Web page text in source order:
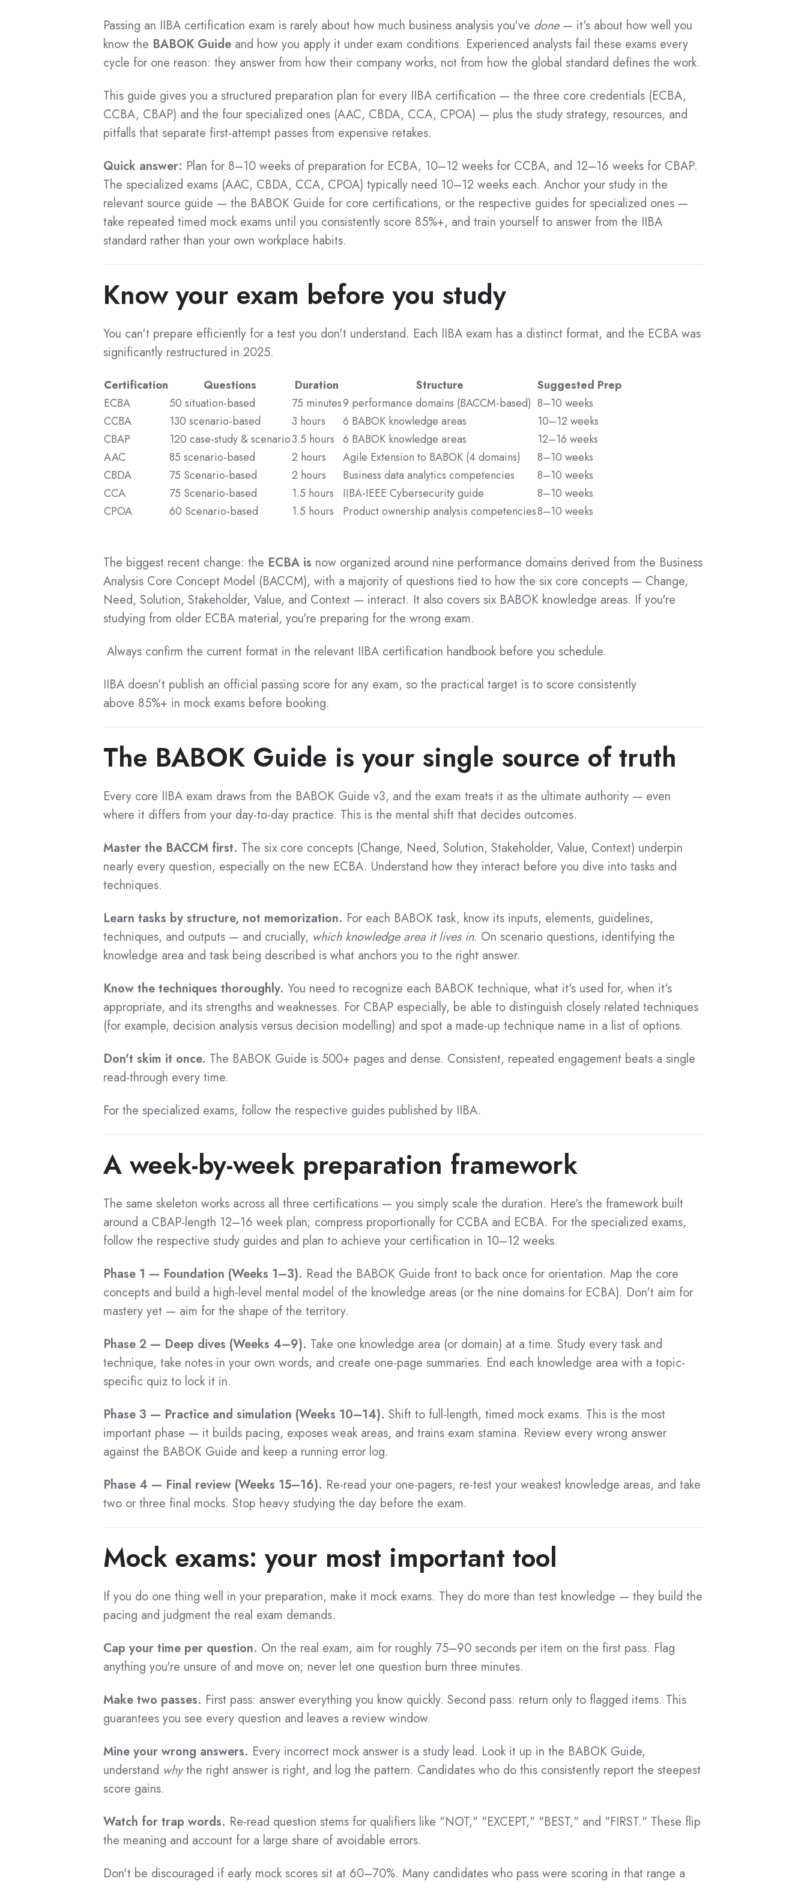
Touch
device
users
can
touch
and
swipe
gestures.
CCA Master Class
BA Bootcamp
Data Analytics Bootcamp
Data Analytics Skills & Tools
BA Mentoring
Generative AI for BA
Jira Training
Prototyping & BPM
DA using Excel
Tableau Training
SQL Training
Power BI Training
Resume and Interview Prep
Agentic AI
Guided Courses
CCBA Guided Training
ECBA Guided Training
CBDA Guided Training
CPOA Guided Training
AAC Guided Training
CCA Guided Training
CBAP Exam Simulator
CCBA Exam Simulator
ECBA Exam Simulator
CBDA Exam Simulator
AAC Exam Simulator
CCA Exam Simulator
ECBA - French
ECBA - Arabic
ECBA - Japanese
On-demand Courses
CBAP On-Demand Training
CCBA On-Demand Training
ECBA On-Demand Training
CBDA On-Demand Training
CPOA On-Demand Training
CCA On-Demand Training
Exam Vouchers
CBAP Exam Voucher
CCBA Exam Voucher
ECBA Exam Voucher
AAC Exam Voucher
Flashcards
CBAP Flashcard
ECBA Flashcard
CBDA Flashcard
CPOA Flashcard
AAC Flashcard
CCA Flashcard
ECBA Application
ECBA Success Stories
ECBA Recertification
CCBA Certification
CCBA Benefits
CCBA Cost
CCBA Exam Questions
CCBA Preparation
CCBA Training
CCBA Tips
CCBA Application
CCBA Success Stories
CCBA Recertification
CCBA Certified List
CBAP Benefits
CBAP Exam Questions
CBAP Preparation
CBAP Training
CBAP Tips
CBAP Application
CBAP Recertification
CBAP Certified List
CBDA Certification
CBDA Exam Questions
CBDA Preparation
CBDA Tips
CBDA Application
CBDA Recertification
CPOA Certification
CPOA Benefits
CPOA Exam Questions
CPOA Preparation
CPOA Tips
CPOA Application
CPOA Success Stories
CPOA Recertification
CPOA Certified List
AAC Certification
AAC Benefits
AAC Cost
AAC Exam Questions
AAC Preparation
AAC Training
AAC Tips
AAC Success Stories
AAC Recertification
AAC Certified List
CCA Certification
CCA Benefits
CCA Cost
CCA Exam Questions
CCA Preparation
CCA Tips
CCA Application
CCA Success Stories
CCA Recertification
CCA Certified List
Key Pages
Rewards for Certification
Impact of Failure
Impact of Wrong Training Partner
Business Data Analytics Toolkit
Scrum Toolkit
Information Security Management System Toolkit
Agile Business Analysis Toolkit
Enterprise Architecture Toolkit
Passing an IIBA certification exam is rarely about how much business analysis you've done— it's about how well you
know the BABOK Guide and how you apply it under exam conditions. Experienced analysts fail these exams every
cycle for one reason: they answer from how their company works, not from how the global standard defines the work.
This guide gives you a structured preparation plan for every IIBA certification — the three core credentials (ECBA,
CCBA, CBAP) and the four specialized ones (AAC, CBDA, CCA, CPOA) — plus the study strategy, resources, and
pitfalls that separate first-attempt passes from expensive retakes.
Quick answer: Plan for 8–10 weeks of preparation for ECBA, 10–12 weeks for CCBA, and 12–16 weeks for CBAP.
The specialized exams (AAC, CBDA, CCA, CPOA) typically need 10–12 weeks each. Anchor your study in the
relevant source guide — the BABOK Guide for core certifications, or the respective guides for specialized ones —
take repeated timed mock exams until you consistently score 85%+, and train yourself to answer from the IIBA
standard rather than your own workplace habits.
Know your exam before you study
You can't prepare efficiently for a test you don't understand. Each IIBA exam has a distinct format, and the ECBA was
significantly restructured in 2025.
Certification Questions Duration Structure
Suggested Prep
ECBA
50 situation-based 75 minutes9 performance domains (BACCM-based) 8–10 weeks
CCBA
130 scenario-based 3 hours 6 BABOK knowledge areas
10–12 weeks
CBAP
120 case-study & scenario3.5 hours 6 BABOK knowledge areas
12–16 weeks
AAC
85 scenario-based 2 hours Agile Extension to BABOK (4 domains)
8–10 weeks
CBDA
75 Scenario-based 2 hours Business data analytics competencies
8–10 weeks
CCA
75 Scenario-based 1.5 hours IIBA-IEEE Cybersecurity guide
8–10 weeks
CPOA
60 Scenario-based 1.5 hours Product ownership analysis competencies8–10 weeks
The biggest recent change: the ECBA is now organized around nine performance domains derived from the Business
Analysis Core Concept Model (BACCM), with a majority of questions tied to how the six core concepts — Change,
Need, Solution, Stakeholder, Value, and Context — interact. It also covers six BABOK knowledge areas. If you're
studying from older ECBA material, you're preparing for the wrong exam.
Always confirm the current format in the relevant IIBA certification handbook before you schedule.
IIBA doesn't publish an official passing score for any exam, so the practical target is to score consistently
above 85%+ in mock exams before booking.
The BABOK Guide is your single source of truth
Every core IIBA exam draws from the BABOK Guide v3, and the exam treats it as the ultimate authority — even
where it differs from your day-to-day practice. This is the mental shift that decides outcomes.
Master the BACCM first. The six core concepts (Change, Need, Solution, Stakeholder, Value, Context) underpin
nearly every question, especially on the new ECBA. Understand how they interact before you dive into tasks and
techniques.
Learn tasks by structure, not memorization. For each BABOK task, know its inputs, elements, guidelines,
techniques, and outputs — and crucially, which knowledge area it lives in. On scenario questions, identifying the
knowledge area and task being described is what anchors you to the right answer.
Know the techniques thoroughly. You need to recognize each BABOK technique, what it's used for, when it's
appropriate, and its strengths and weaknesses. For CBAP especially, be able to distinguish closely related techniques
(for example, decision analysis versus decision modelling) and spot a made-up technique name in a list of options.
Don't skim it once. The BABOK Guide is 500+ pages and dense. Consistent, repeated engagement beats a single
read-through every time.
For the specialized exams, follow the respective guides published by IIBA.
A week-by-week preparation framework
The same skeleton works across all three certifications — you simply scale the duration. Here's the framework built
around a CBAP-length 12–16 week plan; compress proportionally for CCBA and ECBA. For the specialized exams,
follow the respective study guides and plan to achieve your certification in 10–12 weeks.
Phase 1 — Foundation (Weeks 1–3). Read the BABOK Guide front to back once for orientation. Map the core
concepts and build a high-level mental model of the knowledge areas (or the nine domains for ECBA). Don't aim for
mastery yet — aim for the shape of the territory.
Phase 2 — Deep dives (Weeks 4–9). Take one knowledge area (or domain) at a time. Study every task and
technique, take notes in your own words, and create one-page summaries. End each knowledge area with a topic-
specific quiz to lock it in.
Phase 3 — Practice and simulation (Weeks 10–14). Shift to full-length, timed mock exams. This is the most
important phase — it builds pacing, exposes weak areas, and trains exam stamina. Review every wrong answer
against the BABOK Guide and keep a running error log.
Phase 4 — Final review (Weeks 15–16). Re-read your one-pagers, re-test your weakest knowledge areas, and take
two or three final mocks. Stop heavy studying the day before the exam.
Mock exams: your most important tool
If you do one thing well in your preparation, make it mock exams. They do more than test knowledge — they build the
pacing and judgment the real exam demands.
Cap your time per question. On the real exam, aim for roughly 75–90 seconds per item on the first pass. Flag
anything you're unsure of and move on; never let one question burn three minutes.
Make two passes. First pass: answer everything you know quickly. Second pass: return only to flagged items. This
guarantees you see every question and leaves a review window.
Mine your wrong answers. Every incorrect mock answer is a study lead. Look it up in the BABOK Guide,
understand whythe right answer is right, and log the pattern. Candidates who do this consistently report the steepest
score gains.
Watch for trap words. Re-read question stems for qualifiers like "NOT," "EXCEPT," "BEST," and "FIRST." These flip
the meaning and account for a large share of avoidable errors.
Don't be discouraged if early mock scores sit at 60–70%. Many candidates who pass were scoring in that range a